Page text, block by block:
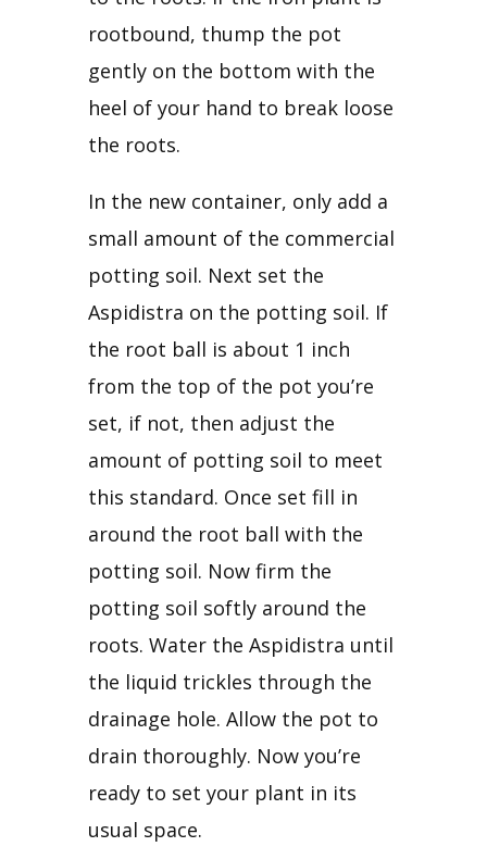
rootbound, thump the pot
gently on the bottom with the
heel of your hand to break loose
the roots.
In the new container, only add a
small amount of the commercial
potting soil. Next set the
Aspidistra on the potting soil. If
the root ball is about 1 inch
from the top of the pot you’re
set, if not, then adjust the
amount of potting soil to meet
this standard. Once set fill in
around the root ball with the
potting soil. Now firm the
potting soil softly around the
roots. Water the Aspidistra until
the liquid trickles through the
drainage hole. Allow the pot to
drain thoroughly. Now you’re
ready to set your plant in its
usual space.